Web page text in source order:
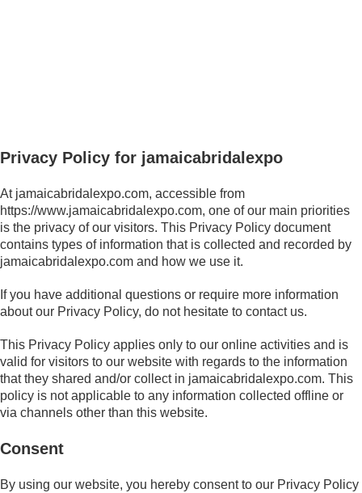
Privacy Policy for jamaicabridalexpo
At jamaicabridalexpo.com, accessible from
https://www.jamaicabridalexpo.com, one of our main priorities
is the privacy of our visitors. This Privacy Policy document
contains types of information that is collected and recorded by
jamaicabridalexpo.com and how we use it.
If you have additional questions or require more information
about our Privacy Policy, do not hesitate to contact us.
This Privacy Policy applies only to our online activities and is
valid for visitors to our website with regards to the information
that they shared and/or collect in jamaicabridalexpo.com. This
policy is not applicable to any information collected offline or
via channels other than this website.
Consent
By using our website, you hereby consent to our Privacy Policy